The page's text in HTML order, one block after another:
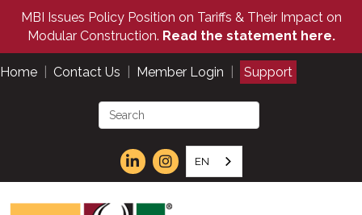
MBI Issues Policy Position on Tariffs & Their Impact on
Modular Construction. Read the statement here.
Home Contact Us Member Login Support
EN